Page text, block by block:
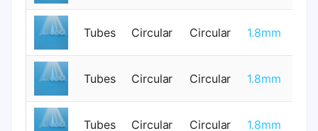
Tubes Circular Circular 1.8mm
Tubes Circular Circular 1.8mm
Tubes Circular Circular 1.8mm